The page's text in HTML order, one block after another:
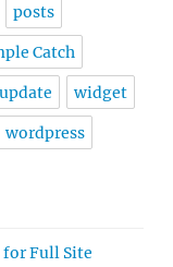
posts
Catch
update widget
wordpress
for Full Site